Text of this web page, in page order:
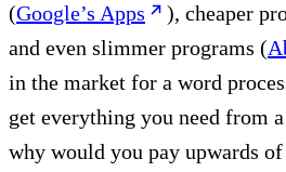
(Google’s Apps ), cheaper
and even slimmer programs (
in the market for a word
get everything you need from
why would you pay upwards